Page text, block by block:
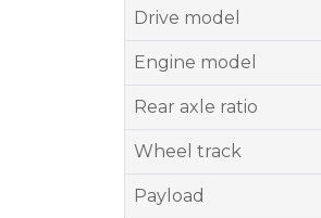
Drive model
Engine model
Rear axle ratio
Wheel track
Payload